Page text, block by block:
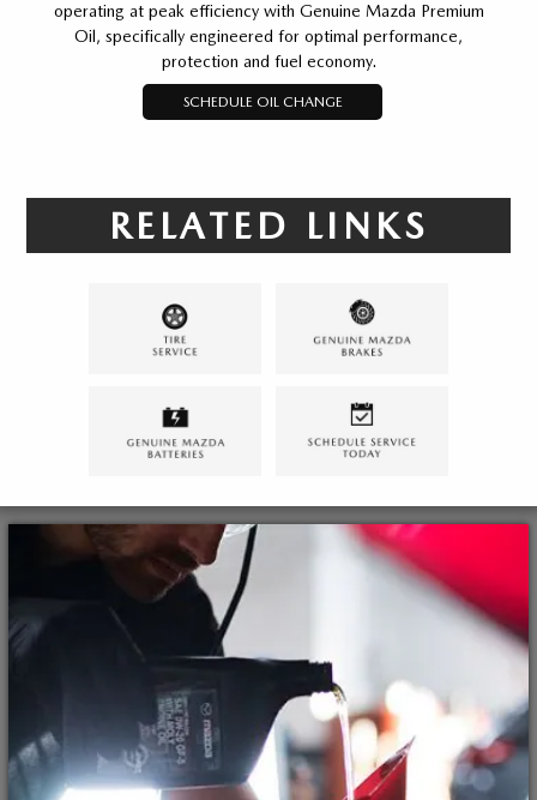
operating at peak efficiency with Genuine Mazda Premium
Oil, specifically engineered for optimal performance,
protection and fuel economy.
SCHEDULE OIL CHANGE
RELATED LINKS